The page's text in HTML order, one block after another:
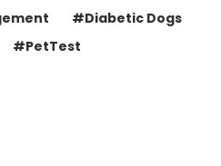
#Diabetic Dogs
#PetTest